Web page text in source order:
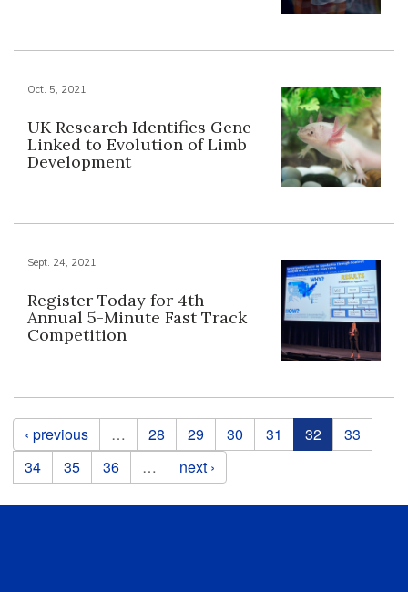
Oct. 5, 2021
UK Research Identifies Gene
Linked to Evolution of Limb
Development
Sept. 24, 2021
Register Today for 4th
Annual 5-Minute Fast Track
Competition
Pages
‹ previous … 28 29 30 31 32
33
34
35 36 … next ›